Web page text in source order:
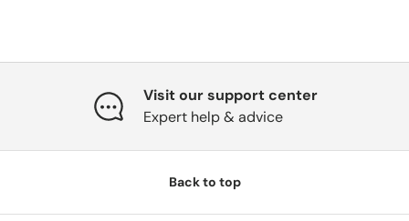
Visit our support center
Expert help & advice
Back to top